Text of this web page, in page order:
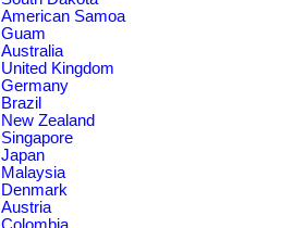
American Samoa
Guam
Australia
United Kingdom
Germany
Brazil
New Zealand
Singapore
Japan
Malaysia
Denmark
Austria